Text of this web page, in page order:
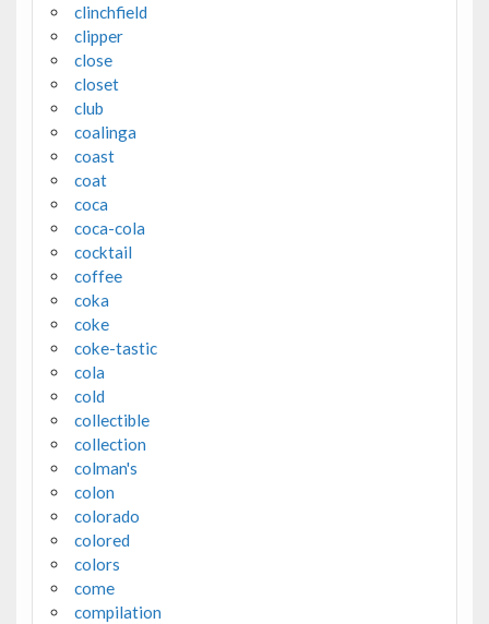
clinchfield
clipper
close
closet
club
coalinga
coast
coat
coca
coca-cola
cocktail
coffee
coka
coke
coke-tastic
cola
cold
collectible
collection
colman's
colon
colorado
colored
colors
come
compilation